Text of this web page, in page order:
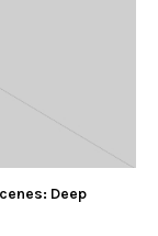
Deep